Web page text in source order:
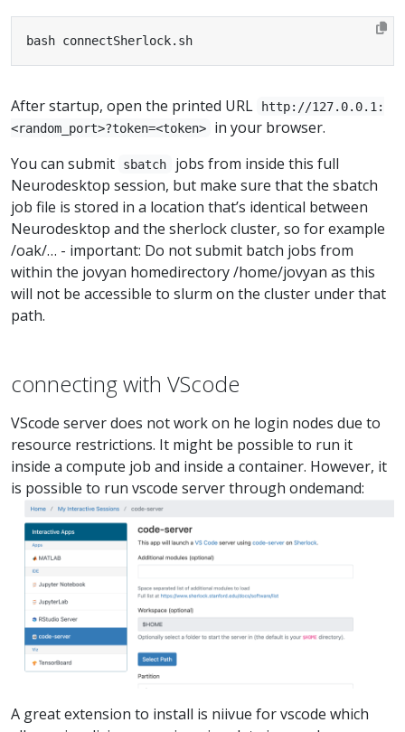
bash connectSherlock.sh
After startup, open the printed URL
http://127.0.0.1:
<random_port>?token=<token>
in your browser.
You can submit
sbatch
jobs from inside this full
Neurodesktop session, but make sure that the sbatch
job file is stored in a location that’s identical between
Neurodesktop and the sherlock cluster, so for example
/oak/… - important: Do not submit batch jobs from
within the jovyan homedirectory /home/jovyan as this
will not be accessible to slurm on the cluster under that
path.
connecting with VScode
VScode server does not work on he login nodes due to
resource restrictions. It might be possible to run it
inside a compute job and inside a container. However, it
is possible to run vscode server through ondemand:
A great extension to install is niivue for vscode which